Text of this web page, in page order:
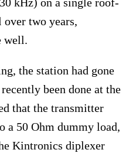
two years,
well.
the station had gone
been done at the
that the transmitter
a 50 Ohm dummy load,
Kintronics diplexer